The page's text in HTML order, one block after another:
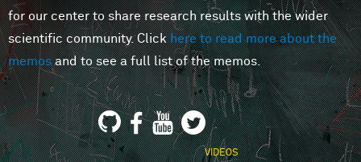
MINDS
for our center to share research results with the wider
scientific community. Clickhere to read more about the
memosand to see a full list of the memos.
VIDEOS